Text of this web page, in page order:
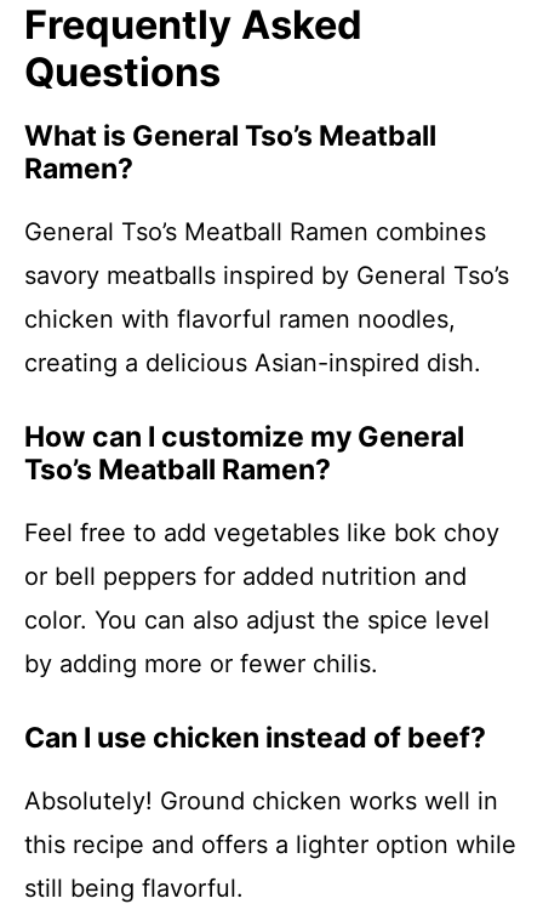
Frequently Asked
Questions
What is General Tso’s Meatball
Ramen?
General Tso’s Meatball Ramen combines
savory meatballs inspired by General Tso’s
chicken with flavorful ramen noodles,
creating a delicious Asian-inspired dish.
How can I customize my General
Tso’s Meatball Ramen?
Feel free to add vegetables like bok choy
or bell peppers for added nutrition and
color. You can also adjust the spice level
by adding more or fewer chilis.
Can I use chicken instead of beef?
Absolutely! Ground chicken works well in
this recipe and offers a lighter option while
still being flavorful.